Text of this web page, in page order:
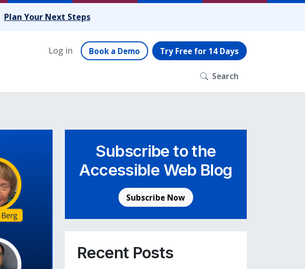
Plan Your Next Steps
Log in Book a Demo Try Free for 14 Days
Search
Subscribe to the
Accessible Web Blog
Subscribe Now
Recent Posts